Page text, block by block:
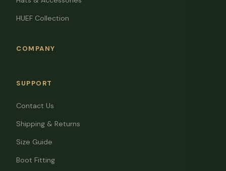
HUEF Collection
COMPANY
SUPPORT
Contact Us
Shipping & Returns
Size Guide
Boot Fitting